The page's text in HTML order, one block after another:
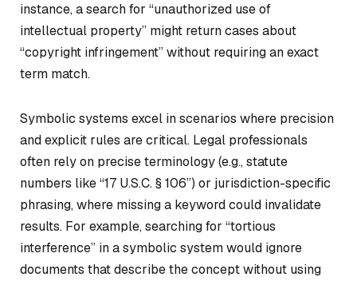
instance, a search for “unauthorized use of
intellectual property” might return cases about
“copyright infringement” without requiring an exact
term match.
Symbolic systems excel in scenarios where precision
and explicit rules are critical. Legal professionals
often rely on precise terminology (e.g., statute
numbers like “17 U.S.C. § 106”) or jurisdiction-specific
phrasing, where missing a keyword could invalidate
results. For example, searching for “tortious
interference” in a symbolic system would ignore
documents that describe the concept without using